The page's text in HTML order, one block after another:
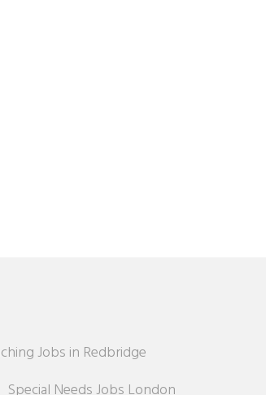
Jobs in Redbridge